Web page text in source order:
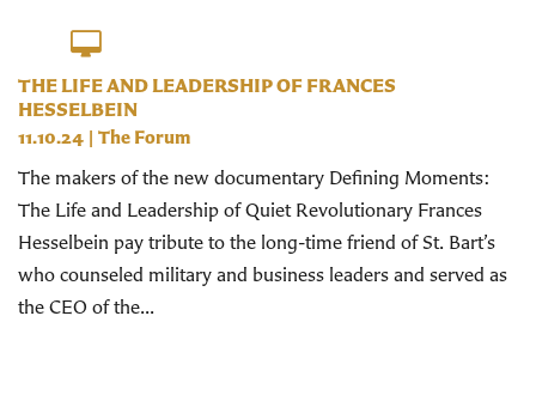
THE LIFE AND LEADERSHIP OF FRANCES
HESSELBEIN
11.10.24 | The Forum
The makers of the new documentary Defining Moments:
The Life and Leadership of Quiet Revolutionary Frances
Hesselbein pay tribute to the long-time friend of St. Bart’s
who counseled military and business leaders and served as
the CEO of the...